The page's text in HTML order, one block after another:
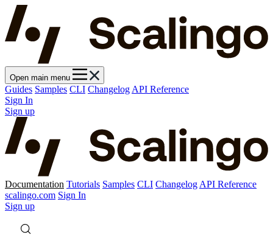
Open main menu
Guides Samples CLI Changelog API Reference
Sign In
Sign up
Documentation Tutorials Samples CLI Changelog API Reference
scalingo.com Sign In
Sign up